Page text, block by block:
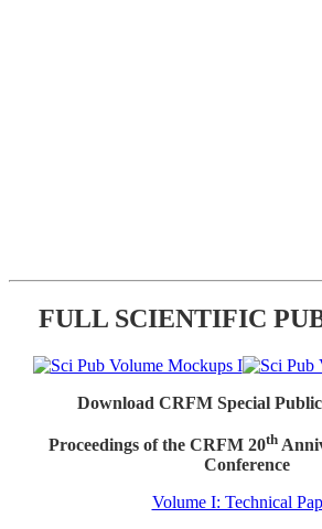
FULL SCIENTIFIC
Download CRFM Special
Proceedings of the CRFM 20th
Conference
Volume I: Technical